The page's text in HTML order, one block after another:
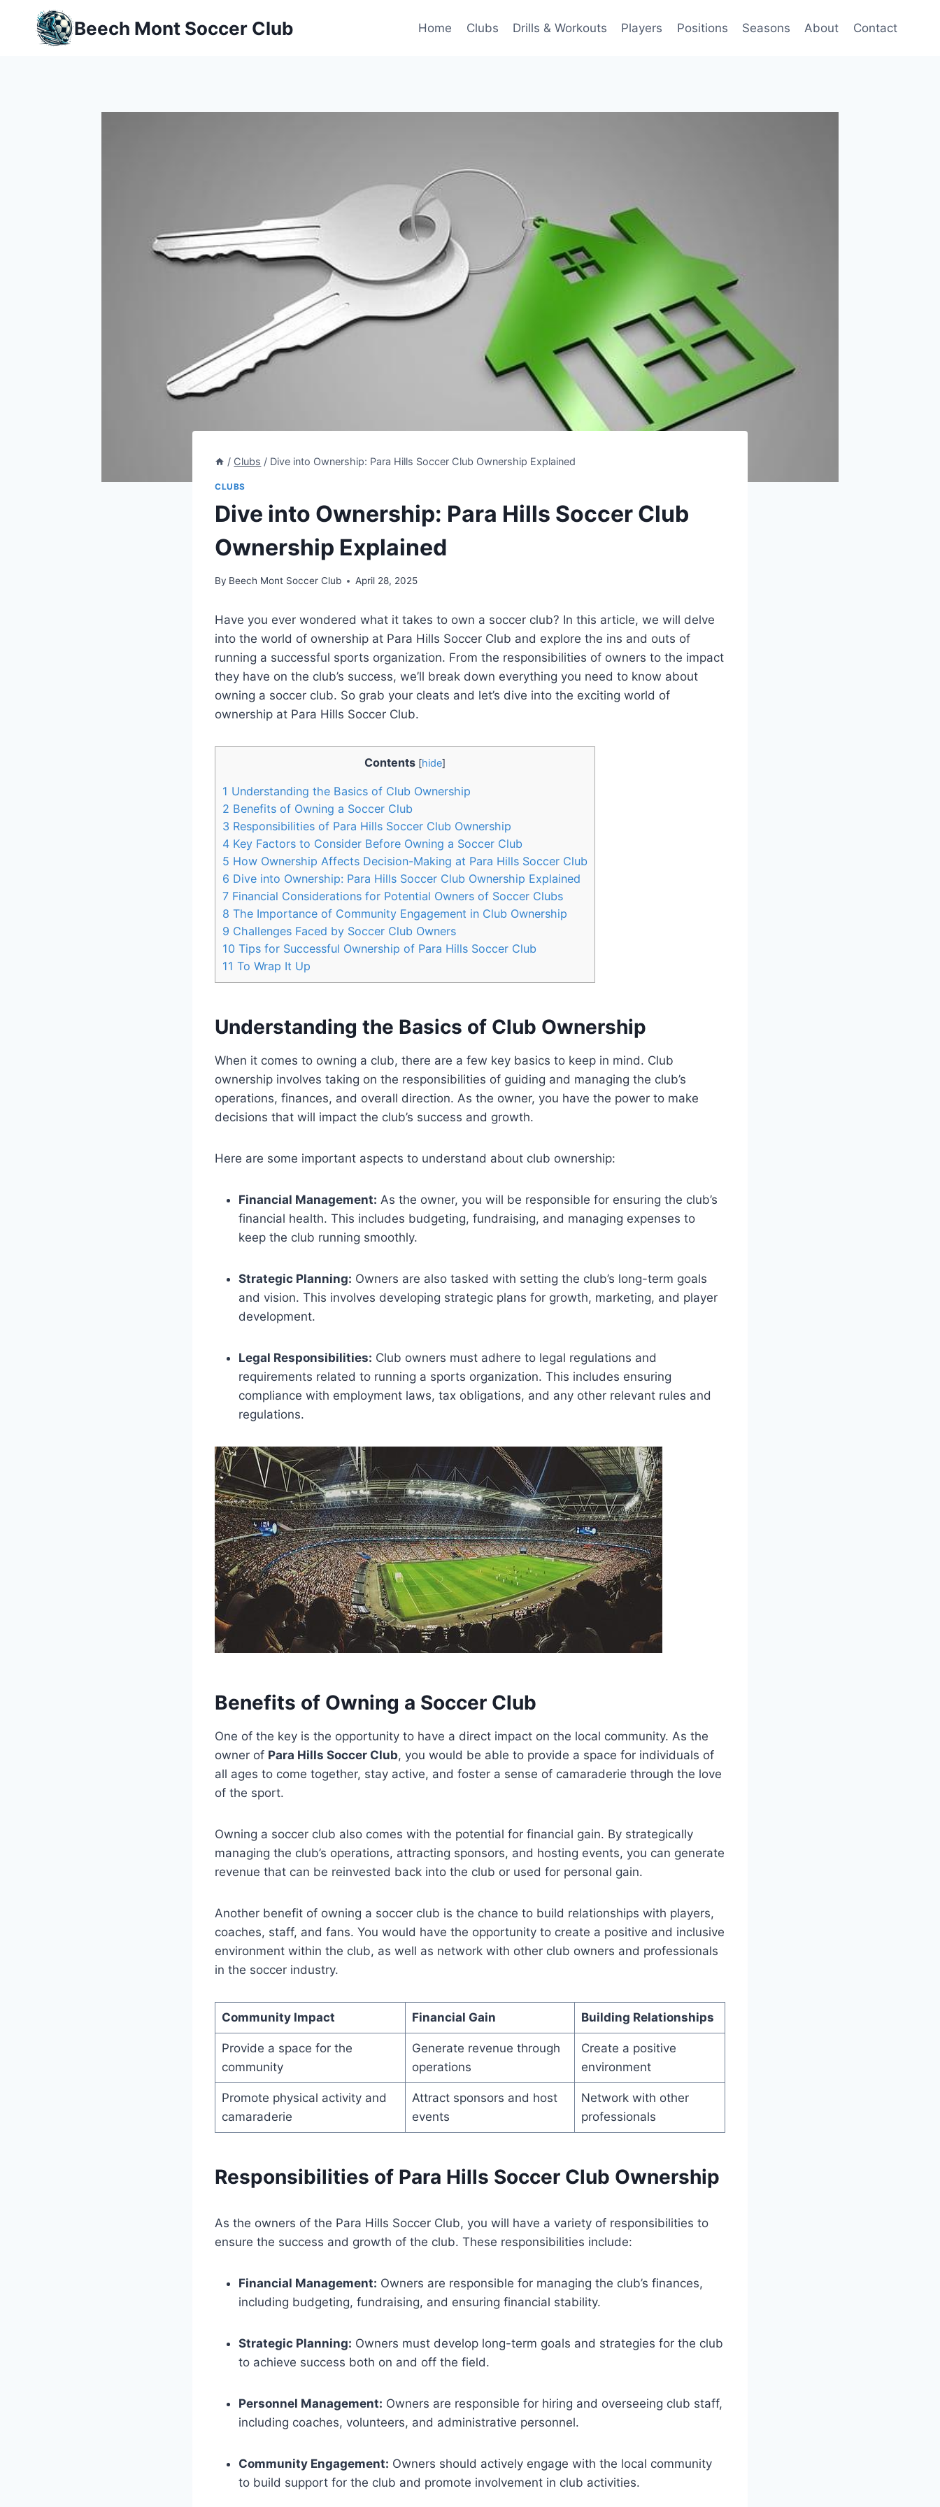
content
Beech Mont Soccer Club Home Clubs Drills & Workouts Players Positions Seasons About Contact
/ Clubs / Dive into Ownership: Para Hills Soccer Club Ownership Explained
CLUBS
Dive into Ownership: Para Hills Soccer Club
Ownership Explained
By Beech Mont Soccer Club April 28, 2025
Have you ever wondered what it takes to own a soccer club? In this article, we will delve
into the world of ownership at Para Hills Soccer Club and explore the ins and outs of
running a successful sports organization. From the responsibilities of owners to the impact
they have on the club’s success, we’ll break down everything you need to know about
owning a soccer club. So grab your cleats and let’s dive into the exciting world of
ownership at Para Hills Soccer Club.
Contents [hide]
1 Understanding the Basics of Club Ownership
2 Benefits of Owning a Soccer Club
3 Responsibilities of Para Hills Soccer Club Ownership
4 Key Factors to Consider Before Owning a Soccer Club
5 How Ownership Affects Decision-Making at Para Hills Soccer Club
6 Dive into Ownership: Para Hills Soccer Club Ownership Explained
7 Financial Considerations for Potential Owners of Soccer Clubs
8 The Importance of Community Engagement in Club Ownership
9 Challenges Faced by Soccer Club Owners
10 Tips for Successful Ownership of Para Hills Soccer Club
11 To Wrap It Up
Understanding the Basics of Club Ownership
When it comes to owning a club, there are a few key basics to keep in mind. Club
ownership involves taking on the responsibilities of guiding and managing the club’s
operations, finances, and overall direction. As the owner, you have the power to make
decisions that will impact the club’s success and growth.
Here are some important aspects to understand about club ownership:
Financial Management: As the owner, you will be responsible for ensuring the club’s
financial health. This includes budgeting, fundraising, and managing expenses to
keep the club running smoothly.
Strategic Planning: Owners are also tasked with setting the club’s long-term goals
and vision. This involves developing strategic plans for growth, marketing, and player
development.
Legal Responsibilities: Club owners must adhere to legal regulations and
requirements related to running a sports organization. This includes ensuring
compliance with employment laws, tax obligations, and any other relevant rules and
regulations.
Benefits of Owning a Soccer Club
One of the key is the opportunity to have a direct impact on the local community. As the
owner of Para Hills Soccer Club, you would be able to provide a space for individuals of
all ages to come together, stay active, and foster a sense of camaraderie through the love
of the sport.
Owning a soccer club also comes with the potential for financial gain. By strategically
managing the club’s operations, attracting sponsors, and hosting events, you can generate
revenue that can be reinvested back into the club or used for personal gain.
Another benefit of owning a soccer club is the chance to build relationships with players,
coaches, staff, and fans. You would have the opportunity to create a positive and inclusive
environment within the club, as well as network with other club owners and professionals
in the soccer industry.
Community Impact Financial Gain Building Relationships
Provide a space for the
community
Generate revenue through
operations
Create a positive
environment
Promote physical activity and
camaraderie
Attract sponsors and host
events
Network with other
professionals
Responsibilities of Para Hills Soccer Club Ownership
As the owners of the Para Hills Soccer Club, you will have a variety of responsibilities to
ensure the success and growth of the club. These responsibilities include:
Financial Management: Owners are responsible for managing the club’s finances,
including budgeting, fundraising, and ensuring financial stability.
Strategic Planning: Owners must develop long-term goals and strategies for the club
to achieve success both on and off the field.
Personnel Management: Owners are responsible for hiring and overseeing club staff,
including coaches, volunteers, and administrative personnel.
Community Engagement: Owners should actively engage with the local community
to build support for the club and promote involvement in club activities.